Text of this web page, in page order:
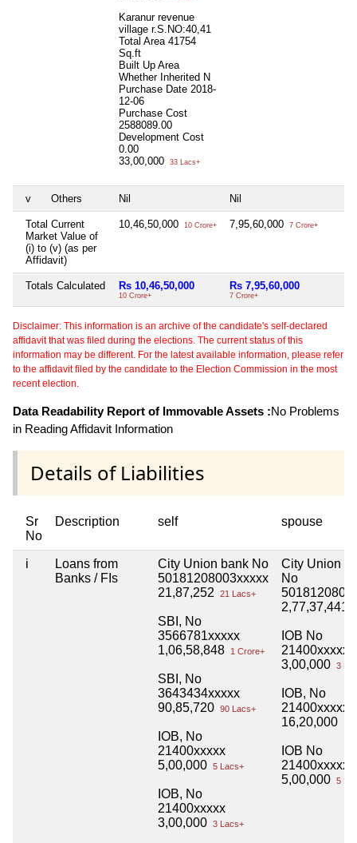
Karanur revenue
village r.S.NO:40,41
Total Area 41754
Sq.ft
Built Up Area
Whether Inherited N
Purchase Date 2018-
12-06
Purchase Cost
2588089.00
Development Cost
0.00
33,00,000
33 Lacs+
v Others Nil Nil
Total Current
Market Value of
(i) to (v) (as per
Affidavit)
10,46,50,000 10 Crore+ 7,95,60,000 7 Crore+
Totals Calculated Rs 10,46,50,000
10 Crore+
Rs 7,95,60,000
7 Crore+
Disclaimer: This information is an archive of the candidate's self-declared
affidavit that was filed during the elections. The current status of this
information may be different. For the latest available information, please refer
to the affidavit filed by the candidate to the Election Commission in the most
recent election.
Data Readability Report of Immovable Assets :No Problems
in Reading Affidavit Information
Details of Liabilities
Sr
No
Description self spouse
i
Loans from
Banks / FIs
City Union bank No
50181208003xxxxx
21,87,252
21 Lacs+
SBI, No
3566781xxxxx
1,06,58,848
1 Crore+
SBI, No
3643434xxxxx
90,85,720 90 Lacs+
IOB, No
21400xxxxx
5,00,000 5 Lacs+
IOB, No
21400xxxxx
3,00,000 3 Lacs+
City Union
No
2,77,37,441
IOB No
21400xxxxx
3,00,000 3
IOB, No
21400xxxxx
16,20,000
IOB No
21400xxxxx
5,00,000 5